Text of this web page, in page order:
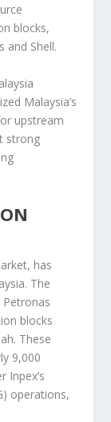
blocks,
and Shell.
Malaysia’s
upstream
strong
has
The
Petronas
blocks
These
9,000
Inpex’s
operations,